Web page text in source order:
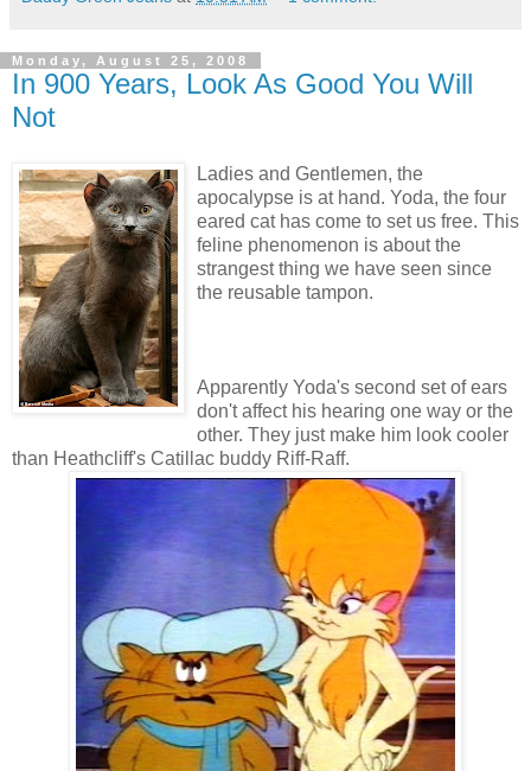
Monday, August 25, 2008
In 900 Years, Look As Good You Will
Not
Ladies and Gentlemen, the
apocalypse is at hand. Yoda, the four
eared cat has come to set us free. This
feline phenomenon is about the
strangest thing we have seen since
the reusable tampon.
Apparently Yoda's second set of ears
don't affect his hearing one way or the
other. They just make him look cooler
than Heathcliff's Catillac buddy Riff-Raff.